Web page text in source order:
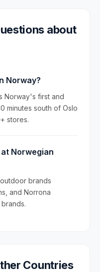
about
Norway?
Norway's first and
minutes south of Oslo
stores.
Norwegian
brands
and Norrona
Countries